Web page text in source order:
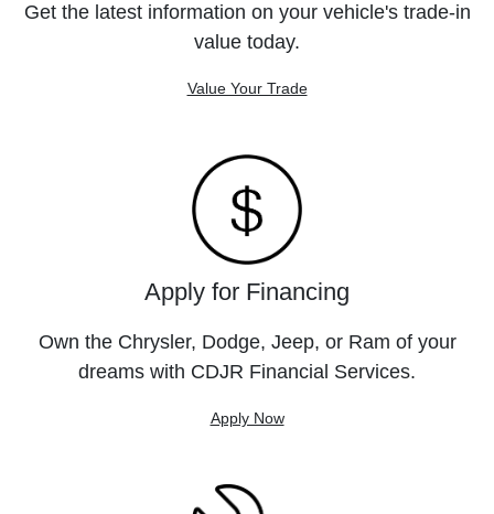
Get the latest information on your vehicle's trade-in
value today.
Value Your Trade
Apply for Financing
Own the Chrysler, Dodge, Jeep, or Ram of your
dreams with CDJR Financial Services.
Apply Now